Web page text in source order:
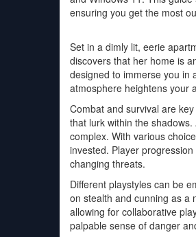
ensuring you get the most
Set in a dimly lit, eerie
discovers that her home is
designed to immerse you in
atmosphere heightens your
Combat and survival are
that lurk within the
complex. With various
invested. Player
changing threats.
Different playstyles can be
on stealth and cunning as a
allowing for collaborative
palpable sense of danger